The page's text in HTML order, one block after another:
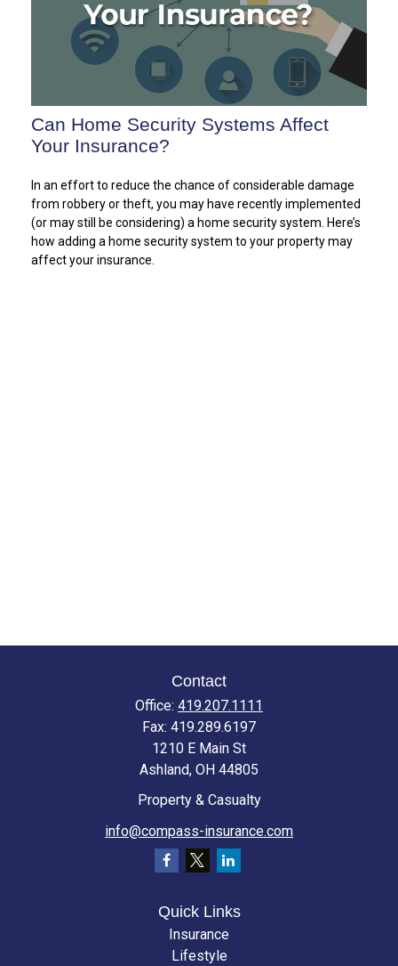
Can Home Security Systems Affect
Your Insurance?
In an effort to reduce the chance of considerable damage
from robbery or theft, you may have recently implemented
(or may still be considering) a home security system. Here’s
how adding a home security system to your property may
affect your insurance.
Contact
Office: 419.207.1111
Fax: 419.289.6197
1210 E Main St
Ashland, OH 44805
Property & Casualty
info@compass-insurance.com
Quick Links
Insurance
Lifestyle